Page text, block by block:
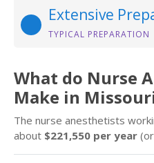
Extensive
TYPICAL PREPARATION
What do Nurse
Make in
The nurse anesthetists
about $221,550 per year